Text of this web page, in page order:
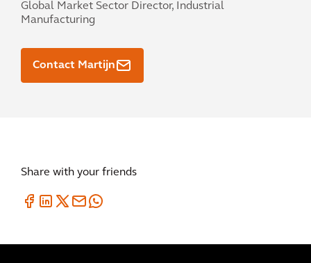
Global Market Sector Director, Industrial
Manufacturing
Contact Martijn
Share with your friends